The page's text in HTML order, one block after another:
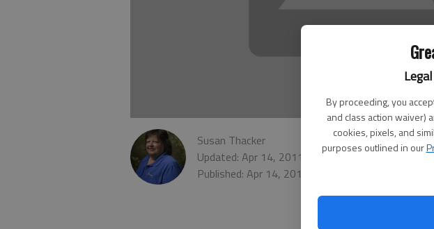
By proceeding, you
and class action waiver)
cookies, pixels, and
purposes outlined in our
Susan Thacker
Updated: Apr 14, 2011, 2:30 PM
Published: Apr 14, 2011, 2:31 PM